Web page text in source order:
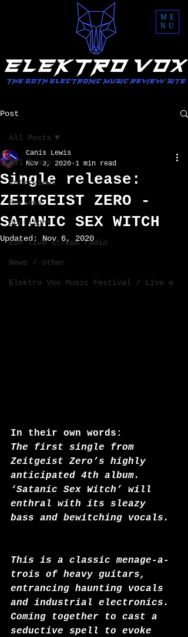
ME
NU
Post
All Posts
Interviews
Reviews
Spotlight
EVM live stream radio
News / other
Elektro Vox Music Festival / Live e
All Posts
Single release:
ZEITGEIST ZERO -
SATANIC SEX WITCH
Canis Lewis
Nov 3, 2020 1 min read
Updated: Nov 6, 2020
In their own words:
The first single from
Zeitgeist Zero’s highly
anticipated 4th album.
‘Satanic Sex Witch’ will
enthral with its sleazy
bass and bewitching vocals.
This is a classic menage-a-
trois of heavy guitars,
entrancing haunting vocals
and industrial electronics.
Coming together to cast a
seductive spell to evoke